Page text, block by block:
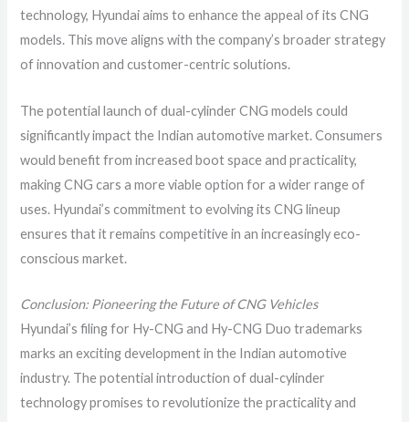
technology, Hyundai aims to enhance the appeal of its CNG
models. This move aligns with the company’s broader strategy
of innovation and customer-centric solutions.
The potential launch of dual-cylinder CNG models could
significantly impact the Indian automotive market. Consumers
would benefit from increased boot space and practicality,
making CNG cars a more viable option for a wider range of
uses. Hyundai’s commitment to evolving its CNG lineup
ensures that it remains competitive in an increasingly eco-
conscious market.
Conclusion: Pioneering the Future of CNG Vehicles
Hyundai’s filing for Hy-CNG and Hy-CNG Duo trademarks
marks an exciting development in the Indian automotive
industry. The potential introduction of dual-cylinder
technology promises to revolutionize the practicality and